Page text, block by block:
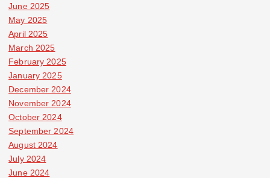
June 2025
May 2025
April 2025
March 2025
February 2025
January 2025
December 2024
November 2024
October 2024
September 2024
August 2024
July 2024
June 2024